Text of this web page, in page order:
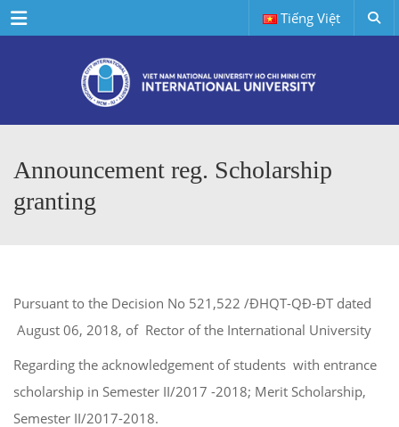
Menu Tiếng Việt
Announcement reg. Scholarship
granting
Pursuant to the Decision No 521,522 /ĐHQT-QĐ-ĐT dated
August 06, 2018, of Rector of the International University
Regarding the acknowledgement of students with entrance
scholarship in Semester II/2017 -2018; Merit Scholarship,
Semester II/2017-2018.